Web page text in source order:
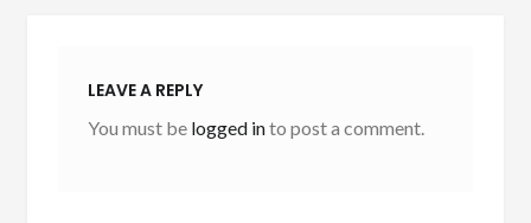
LEAVE A REPLY
You must be logged into post a comment.